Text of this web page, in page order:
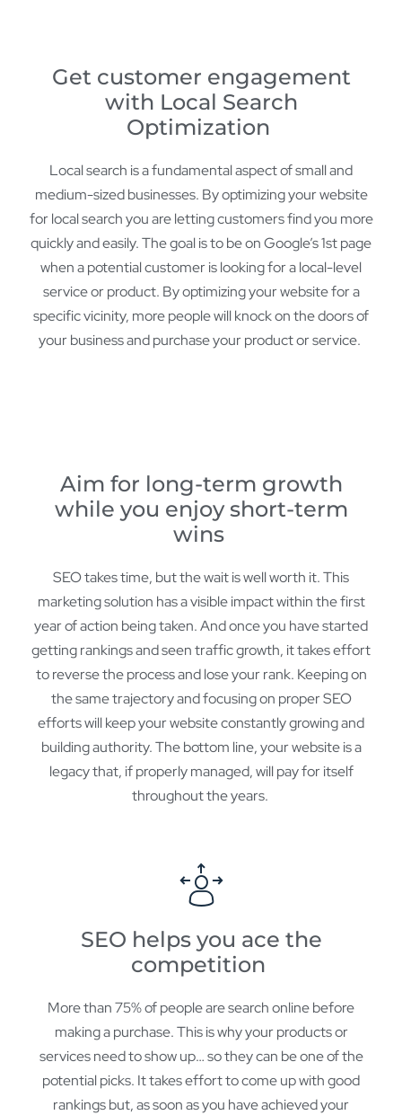
Get customer engagement
with Local Search
Optimization
Local search is a fundamental aspect of small and
medium-sized businesses. By optimizing your website
for local search you are letting customers find you more
quickly and easily. The goal is to be on Google’s 1st page
when a potential customer is looking for a local-level
service or product. By optimizing your website for a
specific vicinity, more people will knock on the doors of
your business and purchase your product or service.
Aim for long-term growth
while you enjoy short-term
wins
SEO takes time, but the wait is well worth it. This
marketing solution has a visible impact within the first
year of action being taken. And once you have started
getting rankings and seen traffic growth, it takes effort
to reverse the process and lose your rank. Keeping on
the same trajectory and focusing on proper SEO
efforts will keep your website constantly growing and
building authority. The bottom line, your website is a
legacy that, if properly managed, will pay for itself
throughout the years.
SEO helps you ace the
competition
More than 75% of people are search online before
making a purchase. This is why your products or
services need to show up… so they can be one of the
potential picks. It takes effort to come up with good
rankings but, as soon as you have achieved your